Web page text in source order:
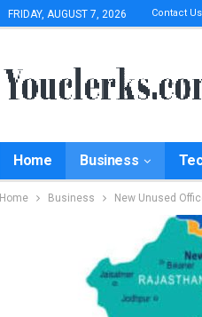
FRIDAY, AUGUST 7, 2026 Contact Us
Home Business
Home Business New Unused